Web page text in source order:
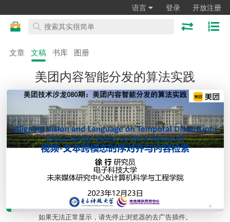
语言 登录 开放注册
文章 文稿 书库 图册
美团内容智能分发的算法实践
如果无法正常显示，请先停止浏览器的去广告插件。